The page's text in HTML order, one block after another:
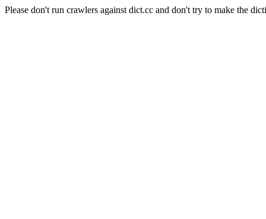
Please don't run crawlers against dict.cc and don't try to make the